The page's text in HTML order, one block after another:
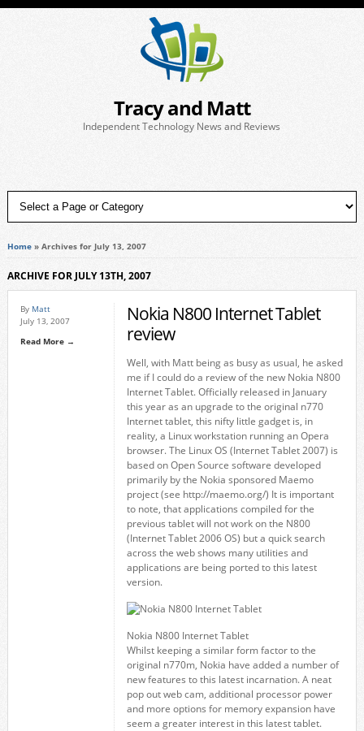
Tracy and Matt
Independent Technology News and Reviews
Home» Archives for July 13, 2007
ARCHIVE FOR JULY 13TH, 2007
By Matt
July 13, 2007
Read More →
Nokia N800 Internet Tablet
review
Well, with Matt being as busy as usual, he asked
me if I could do a review of the new Nokia N800
Internet Tablet. Officially released in January
this year as an upgrade to the original n770
Internet tablet, this nifty little gadget is, in
reality, a Linux workstation running an Opera
browser. The Linux OS (Internet Tablet 2007) is
based on Open Source software developed
primarily by the Nokia sponsored Maemo
project (see http://maemo.org/) It is important
to note, that applications compiled for the
previous tablet will not work on the N800
(Internet Tablet 2006 OS) but a quick search
across the web shows many utilities and
applications are being ported to this latest
version.
Nokia N800 Internet Tablet
Whilst keeping a similar form factor to the
original n770m, Nokia have added a number of
new features to this latest incarnation. A neat
pop out web cam, additional processor power
and more options for memory expansion have
seem a greater interest in this latest tablet.